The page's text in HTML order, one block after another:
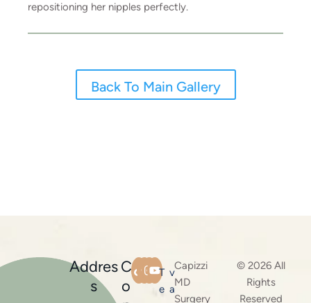
repositioning her nipples perfectly.
Back To Main Gallery
Addres
s
C
o
T
e
v
a
Capizzi
MD
Surgery
© 2026 All
Rights
Reserved